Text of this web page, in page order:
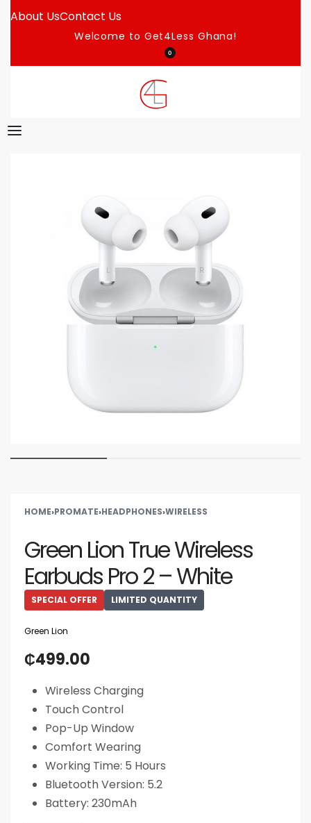
About UsContact Us
Welcome to Get4Less Ghana!
0
HOME›PROMATE›HEADPHONES›WIRELESS
Green Lion True Wireless
Earbuds Pro 2 – White
SPECIAL OFFER LIMITED QUANTITY
Green Lion
₵499.00
Wireless Charging
Touch Control
Pop-Up Window
Comfort Wearing
Working Time: 5 Hours
Bluetooth Version: 5.2
Battery: 230mAh